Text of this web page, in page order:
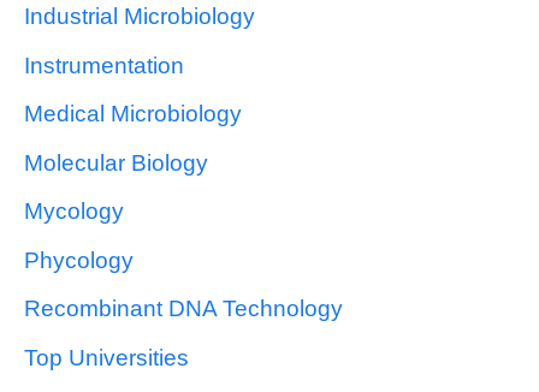
Industrial Microbiology
Instrumentation
Medical Microbiology
Molecular Biology
Mycology
Phycology
Recombinant DNA Technology
Top Universities